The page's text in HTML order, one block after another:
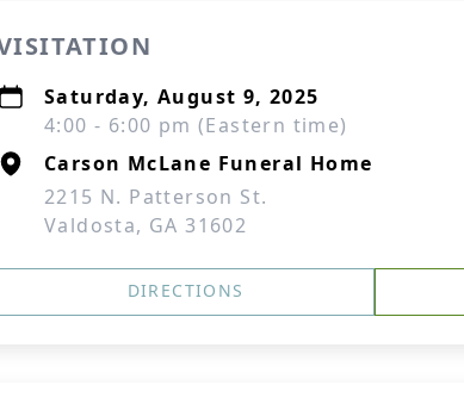
Saturday, August 9, 2025
4:00 - 6:00 pm (Eastern time)
Carson McLane Funeral Home
2215 N. Patterson St.
Valdosta, GA 31602
DIRECTIONS